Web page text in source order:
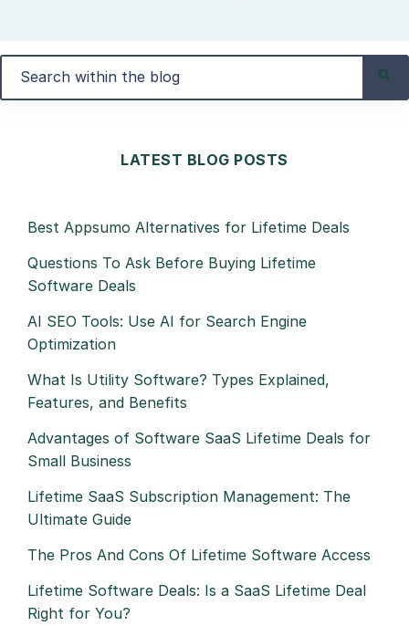
LATEST BLOG POSTS
Best Appsumo Alternatives for Lifetime Deals
Questions To Ask Before Buying Lifetime
Software Deals
AI SEO Tools: Use AI for Search Engine
Optimization
What Is Utility Software? Types Explained,
Features, and Benefits
Advantages of Software SaaS Lifetime Deals for
Small Business
Lifetime SaaS Subscription Management: The
Ultimate Guide
The Pros And Cons Of Lifetime Software Access
Lifetime Software Deals: Is a SaaS Lifetime Deal
Right for You?